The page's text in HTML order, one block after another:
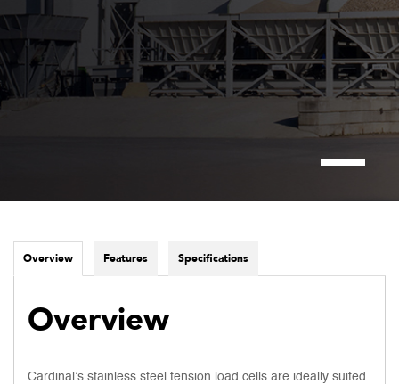
Overview Features Specifications
Overview
Cardinal’s stainless steel tension load cells are ideally suited